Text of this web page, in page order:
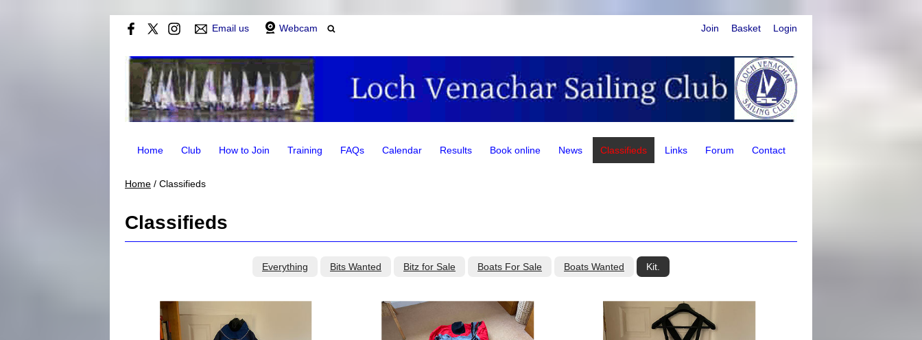
Email us Webcam Join Basket Login
Home Club How to Join Training FAQs Calendar Results Book online News Classifieds Links Forum Contact
Home / Classifieds
Classifieds
Everything Bits Wanted Bitz for Sale Boats For Sale Boats Wanted Kit.